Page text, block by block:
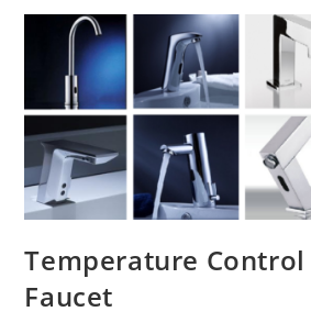
Temperature Control
Faucet